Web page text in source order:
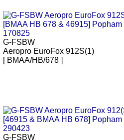
G-FSBW
Aeropro EuroFox 912S(1)
[ BMAA/HB/678 ]
G-FSBW